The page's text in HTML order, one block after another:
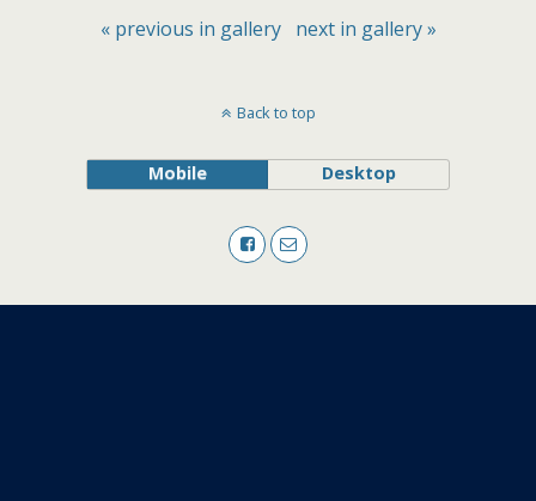
« previous in gallery
next in gallery »
Back to top
Mobile Desktop